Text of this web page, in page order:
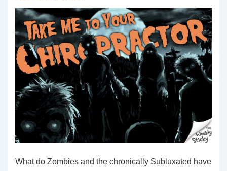
What do Zombies and the chronically Subluxated have